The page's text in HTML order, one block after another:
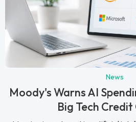
News
Moody's Warns AI
Big Tech